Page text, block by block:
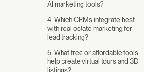
AI marketing tools?
4. Which CRMs integrate best
with real estate marketing for
lead tracking?
5. What free or affordable tools
help create virtual tours and 3D
listings?